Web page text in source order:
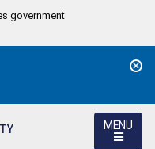
government
MENU